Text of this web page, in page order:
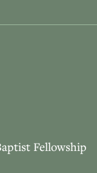
Fellowship